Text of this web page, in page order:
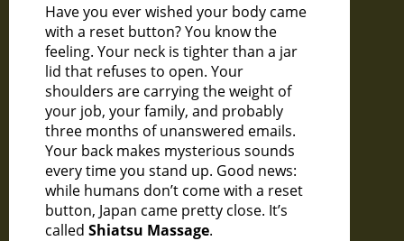
Have you ever wished your body came
with a reset button? You know the
feeling. Your neck is tighter than a jar
lid that refuses to open. Your
shoulders are carrying the weight of
your job, your family, and probably
three months of unanswered emails.
Your back makes mysterious sounds
every time you stand up. Good news:
while humans don’t come with a reset
button, Japan came pretty close. It’s
called Shiatsu Massage.